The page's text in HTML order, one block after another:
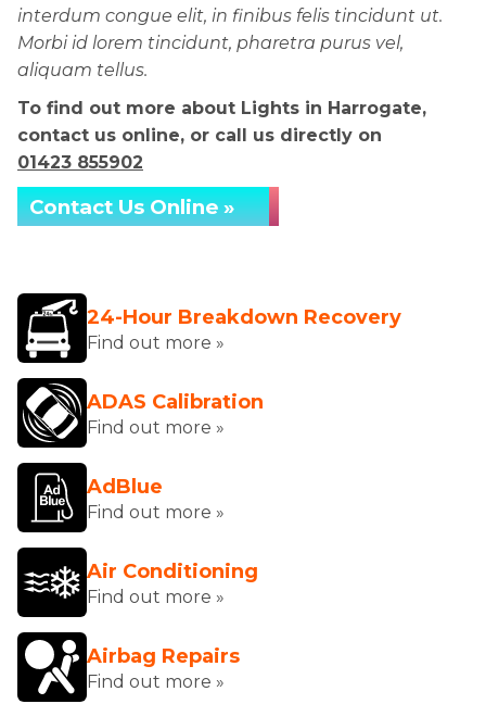
interdum congue elit, in finibus felis tincidunt ut.
Morbi id lorem tincidunt, pharetra purus vel,
aliquam tellus.
To find out more about Lights in Harrogate,
contact us online, or call us directly on
01423 855902
Contact Us Online »
24-Hour Breakdown Recovery
Find out more »
ADAS Calibration
Find out more »
AdBlue
Find out more »
Air Conditioning
Find out more »
Airbag Repairs
Find out more »